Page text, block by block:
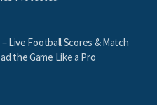
Live Football Scores & Match
the Game Like a Pro